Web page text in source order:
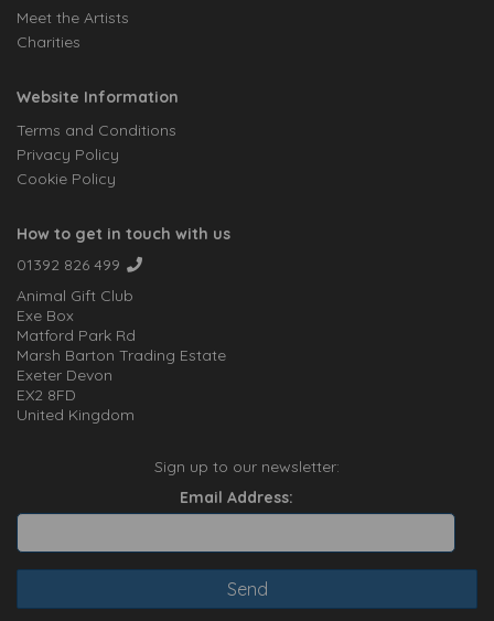
Meet the Artists
Charities
Website Information
Terms and Conditions
Privacy Policy
Cookie Policy
How to get in touch with us
01392 826 499
Animal Gift Club
Exe Box
Matford Park Rd
Marsh Barton Trading Estate
Exeter Devon
EX2 8FD
United Kingdom
Sign up to our newsletter:
Email Address: